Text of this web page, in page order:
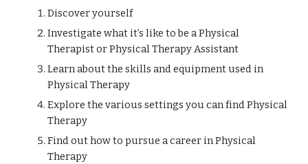
Discover yourself
Investigate what it’s like to be a Physical
Therapist or Physical Therapy Assistant
Learn about the skills and equipment used in
Physical Therapy
Explore the various settings you can find Physical
Therapy
Find out how to pursue a career in Physical
Therapy